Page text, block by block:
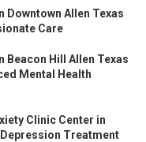
Downtown Allen Texas
Care
Beacon Hill Allen Texas
Mental Health
Clinic Center in
Treatment